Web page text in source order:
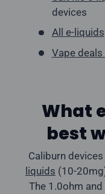
devices
All e-liquids
Vape deals
What
best
Caliburn
liquids (10-
The 1.0ohm